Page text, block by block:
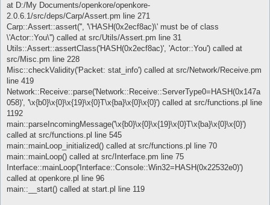
at D:/My Documents/openkore/openkore-
2.0.6.1/src/deps/Carp/Assert.pm line 271
Carp::Assert::assert('', '\'HASH(0x2ecf8ac)\' must be of class
\'Actor::You\'') called at src/Utils/Assert.pm line 31
Utils::Assert::assertClass('HASH(0x2ecf8ac)', 'Actor::You') called at
src/Misc.pm line 228
Misc::checkValidity('Packet: stat_info') called at src/Network/Receive.pm
line 419
Network::Receive::parse('Network::Receive::ServerType0=HASH(0x147a
058)', '\x{b0}\x{0}\x{19}\x{0}T\x{ba}\x{0}\x{0}') called at src/functions.pl line
1192
main::parseIncomingMessage('\x{b0}\x{0}\x{19}\x{0}T\x{ba}\x{0}\x{0}')
called at src/functions.pl line 545
main::mainLoop_initialized() called at src/functions.pl line 70
main::mainLoop() called at src/Interface.pm line 75
Interface::mainLoop('Interface::Console::Win32=HASH(0x22532e0)')
called at openkore.pl line 96
main::__start() called at start.pl line 119